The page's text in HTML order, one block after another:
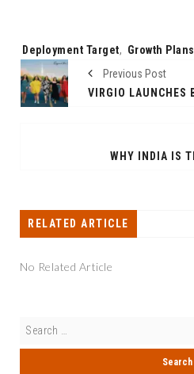
Tags:
Deployment Target, Growth Plans
Previous Post
RELATED ARTICLE
No Related Article